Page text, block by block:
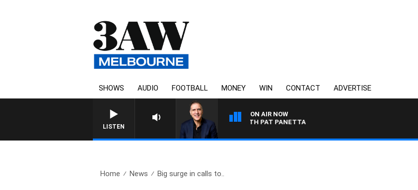
SHOWS AUDIO FOOTBALL MONEY WIN CONTACT ADVERTISE
LISTEN
ON AIR NOW
AUSTRALIA OVERNIGHT WITH PAT PANETTA
Home News Big surge in calls to..